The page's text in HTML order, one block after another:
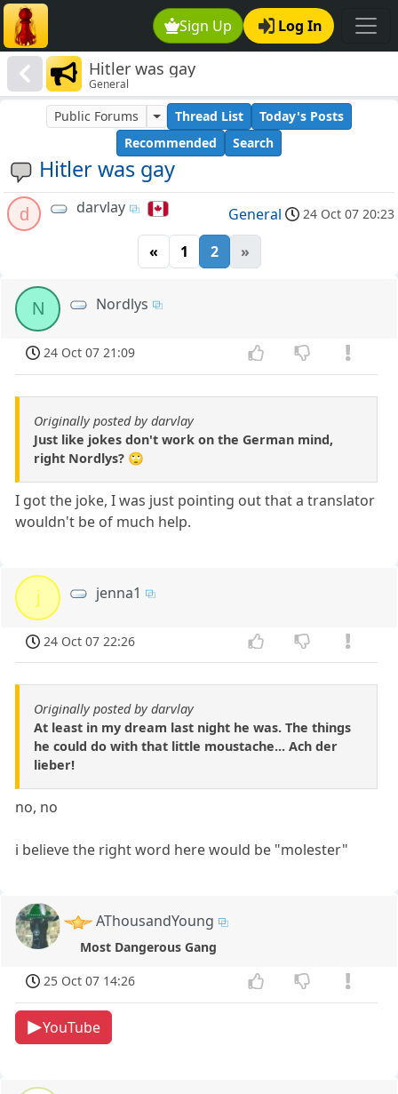
Sign Up Log In
Hitler was gay
General
Hitler was gay
Public Forums Thread List
Today's Posts
Recommended
Search
d darvlay General 24 Oct 07 20:23
« 1 2 »
N Nordlys
24 Oct 07 21:09
Originally posted by darvlay
Just like jokes don't work on the German mind,
right Nordlys? 🙄
I got the joke, I was just pointing out that a translator
wouldn't be of much help.
j jenna1
24 Oct 07 22:26
Originally posted by darvlay
At least in my dream last night he was. The things
he could do with that little moustache... Ach der
lieber!
no, no
i believe the right word here would be "molester"
AThousandYoung
Most Dangerous Gang
25 Oct 07 14:26
YouTube